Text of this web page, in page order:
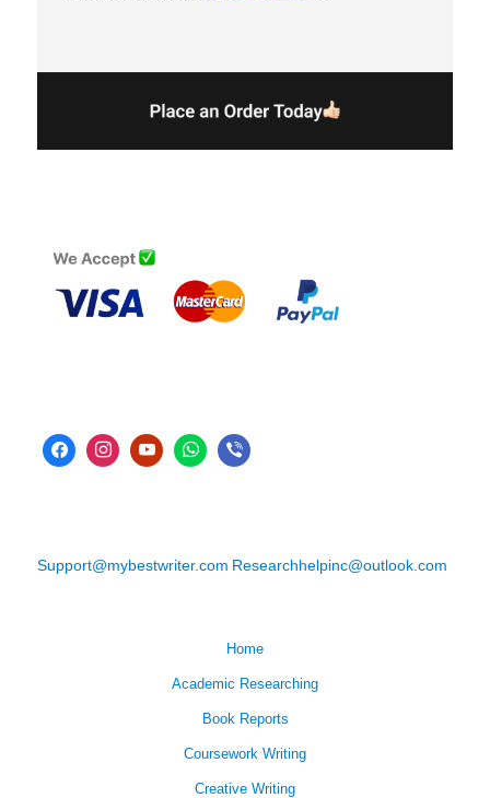
Support@mybestwriter.com Researchhelpinc@outlook.com
Home
Academic Researching
Book Reports
Coursework Writing
Creative Writing